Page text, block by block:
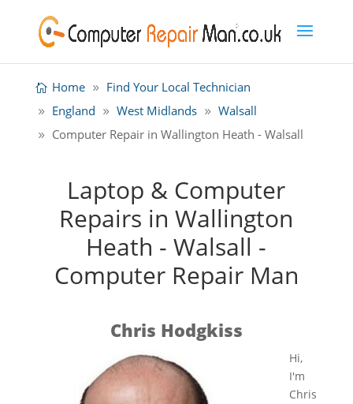
Home
Find Your Local Technician
England
West Midlands
Walsall
Computer Repair in Wallington Heath - Walsall
Laptop & Computer
Repairs in Wallington
Heath - Walsall -
Computer Repair Man
Chris Hodgkiss
Hi,
I'm
Chris